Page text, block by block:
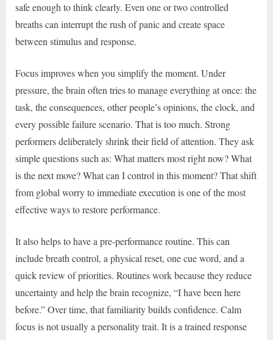
safe enough to think clearly. Even one or two controlled
breaths can interrupt the rush of panic and create space
between stimulus and response.
Focus improves when you simplify the moment. Under
pressure, the brain often tries to manage everything at once: the
task, the consequences, other people’s opinions, the clock, and
every possible failure scenario. That is too much. Strong
performers deliberately shrink their field of attention. They ask
simple questions such as: What matters most right now? What
is the next move? What can I control in this moment? That shift
from global worry to immediate execution is one of the most
effective ways to restore performance.
It also helps to have a pre-performance routine. This can
include breath control, a physical reset, one cue word, and a
quick review of priorities. Routines work because they reduce
uncertainty and help the brain recognize, “I have been here
before.” Over time, that familiarity builds confidence. Calm
focus is not usually a personality trait. It is a trained response